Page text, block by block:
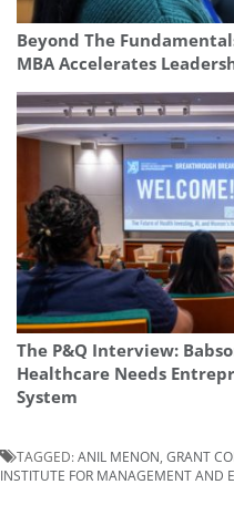
Beyond The
MBA Accelerates
The P&Q Interview:
Healthcare Needs
System
TAGGED:ANIL MENON GRANT
INSTITUTE FOR MANAGEMENT AND